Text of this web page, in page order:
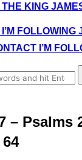
KING
FOLLOWING
I’M
– Psalms